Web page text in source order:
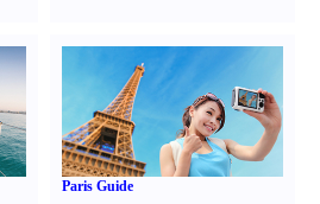
Paris Guide